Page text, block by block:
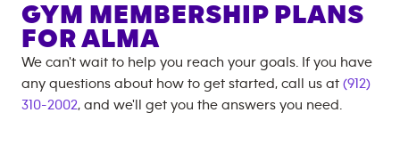
GYM MEMBERSHIP PLANS
FOR ALMA
We can't wait to help you reach your goals. If you have
any questions about how to get started, call us at (912)
310-2002, and we'll get you the answers you need.